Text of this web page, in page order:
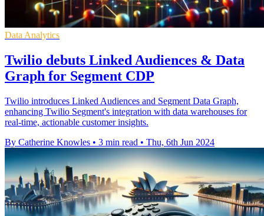
Data Analytics
Twilio debuts Linked Audiences & Data
Graph for Segment CDP
Twilio introduces Linked Audiences and Segment Data Graph,
enhancing Twilio Segment's integration with data warehouses for
real-time, actionable customer insights.
By Catherine Knowles • 3 min read • Thu, 6th Jun 2024